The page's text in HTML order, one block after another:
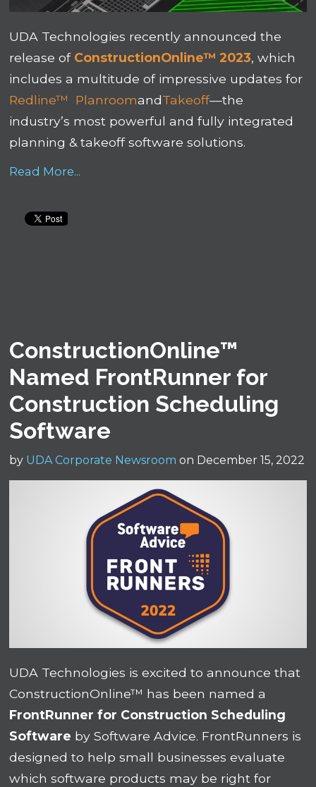
UDA Technologies recently announced the
release of ConstructionOnline™ 2023, which
includes a multitude of impressive updates for
Redline™ PlanroomandTakeoff––the
industry’s most powerful and fully integrated
planning & takeoff software solutions.
Read More...
ConstructionOnline™
Named FrontRunner for
Construction Scheduling
Software
by UDA Corporate Newsroom on December 15, 2022
UDA Technologies is excited to announce that
ConstructionOnline™ has been named a
FrontRunner for Construction Scheduling
Software by Software Advice. FrontRunners is
designed to help small businesses evaluate
which software products may be right for